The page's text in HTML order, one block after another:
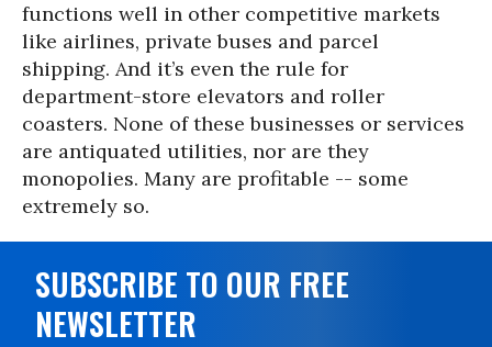
functions well in other competitive markets
like airlines, private buses and parcel
shipping. And it’s even the rule for
department-store elevators and roller
coasters. None of these businesses or services
are antiquated utilities, nor are they
monopolies. Many are profitable -- some
extremely so.
SUBSCRIBE TO OUR FREE
NEWSLETTER